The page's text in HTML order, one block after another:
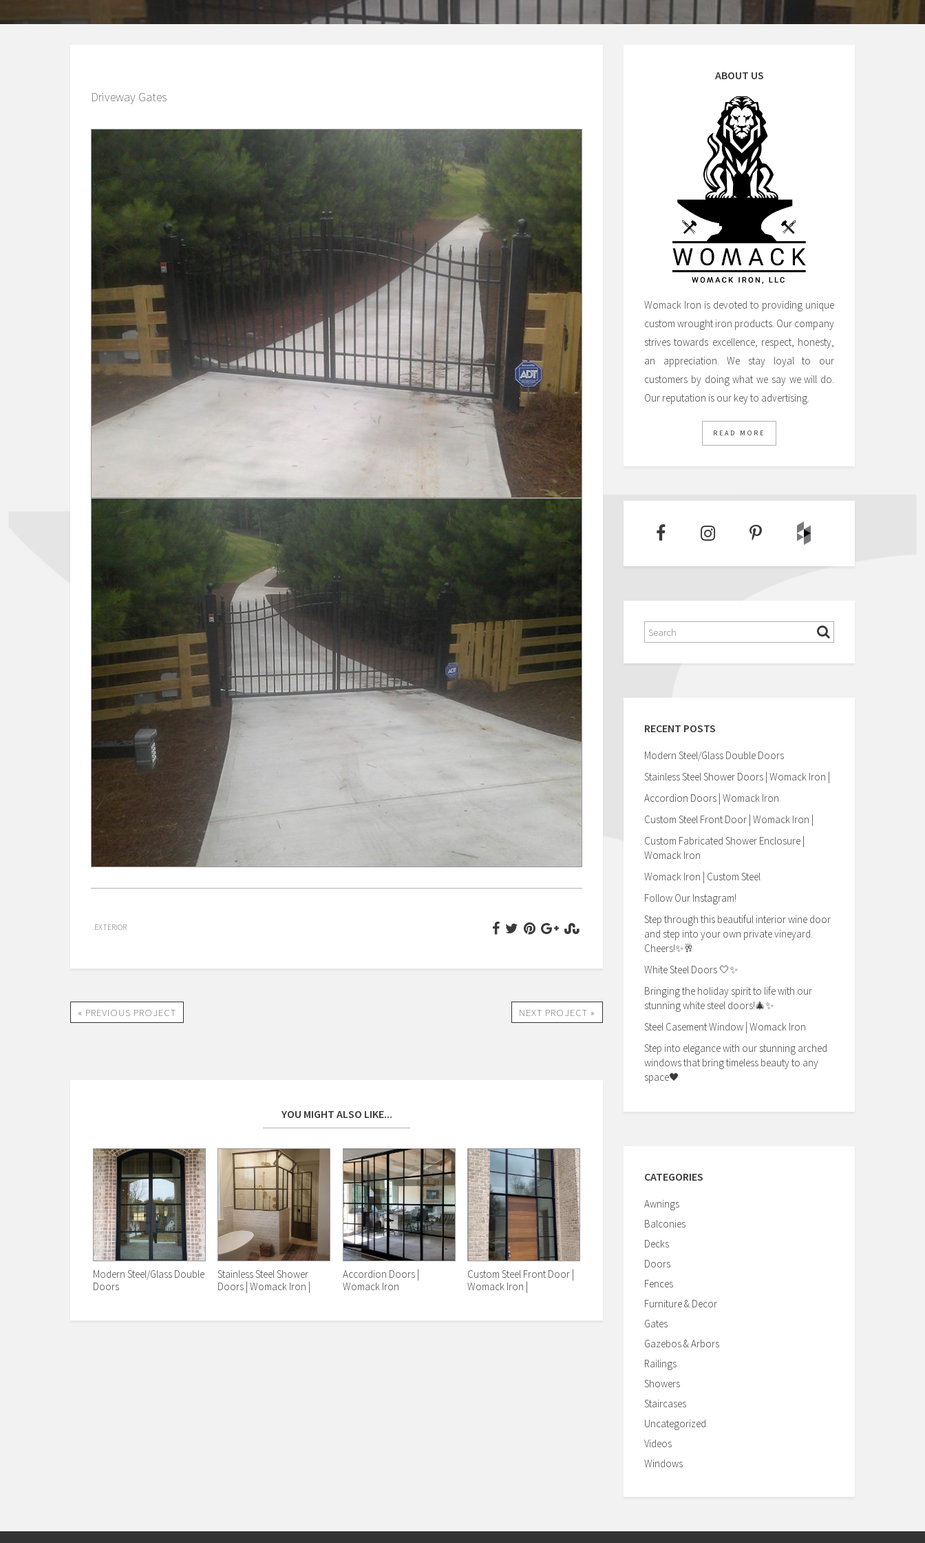
Driveway Gates
EXTERIOR
« PREVIOUS PROJECT NEXT PROJECT »
YOU MIGHT ALSO LIKE...
Modern Steel/Glass Double
Doors
Stainless Steel Shower
Doors | Womack Iron |
Accordion Doors |
Womack Iron
Custom Steel Front Door |
Womack Iron |
ABOUT US
Womack Iron is devoted to providing unique
custom wrought iron products. Our company
strives towards excellence, respect, honesty,
an appreciation. We stay loyal to our
customers by doing what we say we will do.
Our reputation is our key to advertising.
READ MORE
RECENT POSTS
Modern Steel/Glass Double Doors
Stainless Steel Shower Doors | Womack Iron |
Accordion Doors | Womack Iron
Custom Steel Front Door | Womack Iron |
Custom Fabricated Shower Enclosure |
Womack Iron
Womack Iron | Custom Steel
Follow Our Instagram!
Step through this beautiful interior wine door
and step into your own private vineyard.
Cheers!✨🥂
White Steel Doors 🤍✨
Bringing the holiday spirit to life with our
stunning white steel doors!🎄✨
Steel Casement Window | Womack Iron
Step into elegance with our stunning arched
windows that bring timeless beauty to any
space🖤
CATEGORIES
Awnings
Balconies
Decks
Doors
Fences
Furniture & Decor
Gates
Gazebos & Arbors
Railings
Showers
Staircases
Uncategorized
Videos
Windows